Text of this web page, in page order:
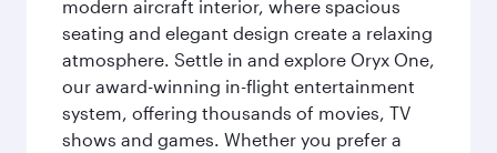
modern aircraft interior, where spacious
seating and elegant design create a relaxing
atmosphere. Settle in and explore Oryx One,
our award-winning in-flight entertainment
system, offering thousands of movies, TV
shows and games. Whether you prefer a